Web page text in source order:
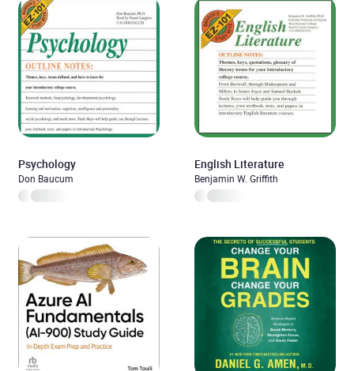
Psychology
Don Baucum
English Literature
Benjamin W. Griffith